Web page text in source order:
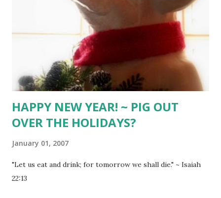
HAPPY NEW YEAR! ~ PIG OUT
OVER THE HOLIDAYS?
January 01, 2007
"Let us eat and drink; for tomorrow we shall die." ~ Isaiah
22:13